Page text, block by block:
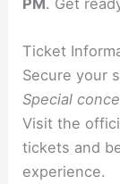
Ticket
Secure your
Special
Visit the
tickets and
experience.